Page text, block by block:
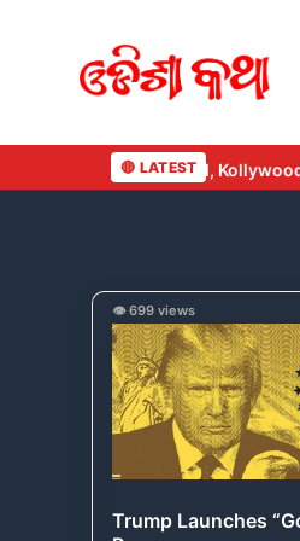
🔴 LATEST
Kollywood and Ollywood
👁️ 699 views
Trump Launches
Trump
Launches
“Gold
Card”
Program